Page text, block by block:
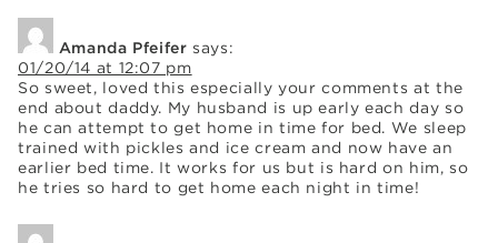
Amanda Pfeifer says:
01/20/14 at 12:07 pm
So sweet, loved this especially your comments at the
end about daddy. My husband is up early each day so
he can attempt to get home in time for bed. We sleep
trained with pickles and ice cream and now have an
earlier bed time. It works for us but is hard on him, so
he tries so hard to get home each night in time!